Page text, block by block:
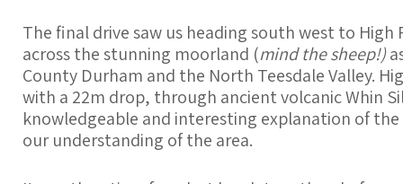
The final drive saw us heading south west to
across the stunning moorland (mind the sheep!)
County Durham and the North Teesdale Valley.
with a 22m drop, through ancient volcanic Whin
knowledgeable and interesting explanation of
our understanding of the area.